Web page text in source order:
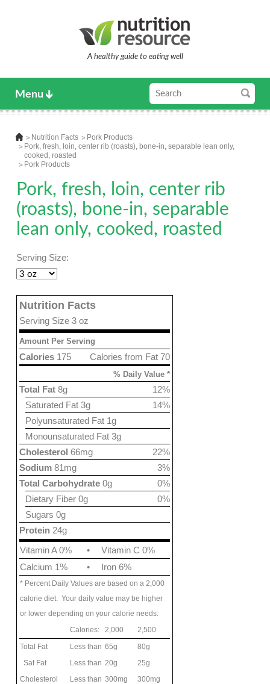
A healthy guide to eating well
Menu
Nutrition Facts
Pork Products
Pork, fresh, loin, center rib (roasts), bone-in, separable lean only,
cooked, roasted
Pork Products
Pork, fresh, loin, center rib
(roasts), bone-in, separable
lean only, cooked, roasted
Serving Size:
Nutrition Facts
Serving Size 3 oz
Amount Per Serving
Calories from Fat 70
Calories 175
% Daily Value *
12%
Total Fat 8g
14%
Saturated Fat 3g
Polyunsaturated Fat 1g
Monounsaturated Fat 3g
22%
Cholesterol 66mg
3%
Sodium 81mg
0%
Total Carbohydrate 0g
0%
Dietary Fiber 0g
Sugars 0g
Protein 24g
Vitamin A 0%
•
Vitamin C 0%
Calcium 1%
• Iron 6%
* Percent Daily Values are based on a 2,000
calorie diet. Your daily value may be higher
or lower depending on your calorie needs:
Calories:
2,000
2,500
Total Fat
Less than 65g
80g
Sat Fat
Less than 20g
25g
Cholesterol
Less than 300mg
300mg